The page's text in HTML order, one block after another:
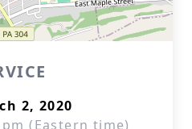
2, 2020
(Eastern time)